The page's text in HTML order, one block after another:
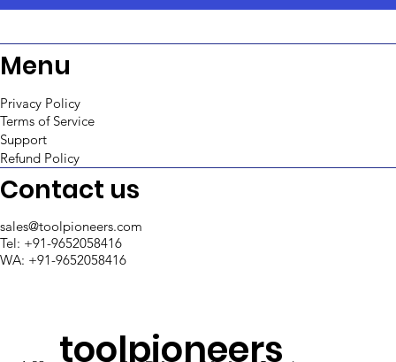
Menu
Privacy Policy
Terms of Service
Support
Refund Policy
Contact us
sales@toolpioneers.com
Tel: +91-9652058416
WA: +91-9652058416
toolpioneers